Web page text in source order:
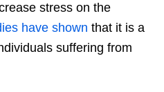
stress on the
have shown that it is a
suffering from